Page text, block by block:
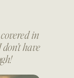
in
have